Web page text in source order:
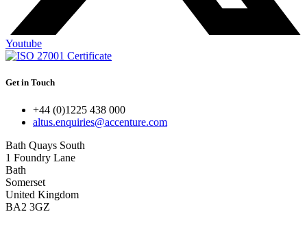
Youtube
Get in Touch
+44 (0)1225 438 000
altus.enquiries@accenture.com
Bath Quays South
1 Foundry Lane
Bath
Somerset
United Kingdom
BA2 3GZ